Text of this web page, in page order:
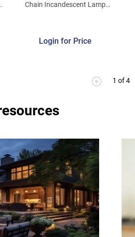
Chain Incandescent Lamp
Login for Price
1 of 4